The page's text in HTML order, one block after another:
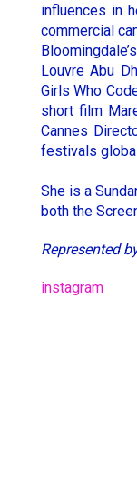
Eliza McNitt
Emma Luchini
Haifaa Al
Hugo Thomas
Jesse Lewis-
Lola Roqueplo
Elie Grappe
Emma Luchini
Jimmy Laporal
influences in
commercial
Louvre Abu
Girls Who
short film
Cannes
festivals
She is a
both the
Represented
instagram